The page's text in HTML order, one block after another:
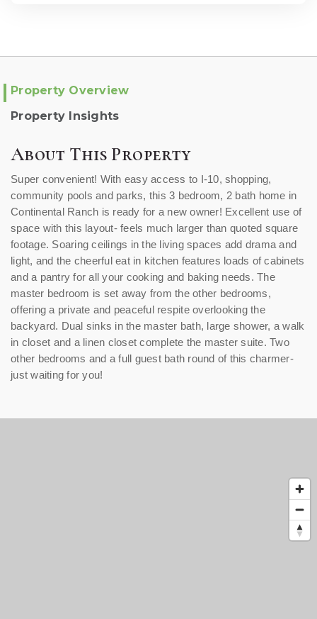
Property Overview
Property Insights
About This Property
Super convenient! With easy access to I-10, shopping,
community pools and parks, this 3 bedroom, 2 bath home in
Continental Ranch is ready for a new owner! Excellent use of
space with this layout- feels much larger than quoted square
footage. Soaring ceilings in the living spaces add drama and
light, and the cheerful eat in kitchen features loads of cabinets
and a pantry for all your cooking and baking needs. The
master bedroom is set away from the other bedrooms,
offering a private and peaceful respite overlooking the
backyard. Dual sinks in the master bath, large shower, a walk
in closet and a linen closet complete the master suite. Two
other bedrooms and a full guest bath round of this charmer-
just waiting for you!